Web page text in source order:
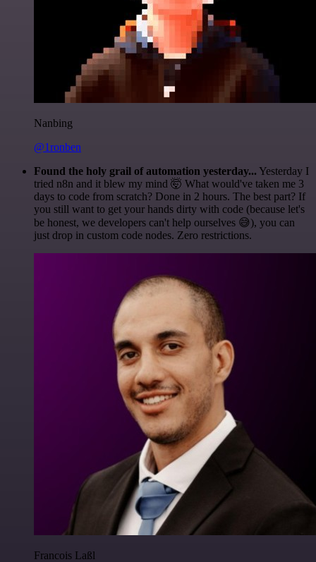
Nanbing
@1ronben
Found the holy grail of automation yesterday... Yesterday I
tried n8n and it blew my mind 🤯 What would've taken me 3
days to code from scratch? Done in 2 hours. The best part? If
you still want to get your hands dirty with code (because let's
be honest, we developers can't help ourselves 😅), you can
just drop in custom code nodes. Zero restrictions.
Francois Laßl